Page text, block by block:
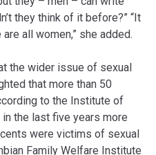
they think of it before?” “It
all women,” she added.
the wider issue of sexual
that more than 50
to the Institute of
the last five years more
were victims of sexual
Family Welfare Institute